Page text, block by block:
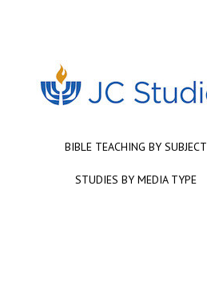
BIBLE TEACHING BY SUBJECT
STUDIES BY MEDIA TYPE